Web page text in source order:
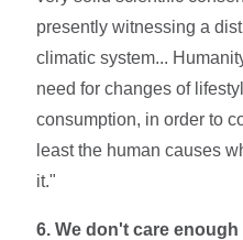
presently witnessing a
climatic system...
need for changes of
consumption, in order to
least the human causes
it."
6. We don't care